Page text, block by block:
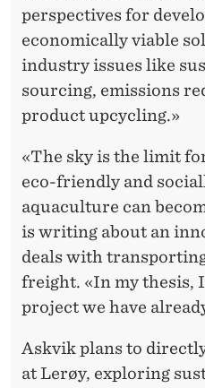
perspectives for
economically viable
industry issues like
sourcing, emissions
product upcycling.»
«The sky is the limit
eco-friendly and
aquaculture can
is writing about an
deals with
freight. «In my thesis,
project we have
Askvik plans to
at Lerøy, exploring